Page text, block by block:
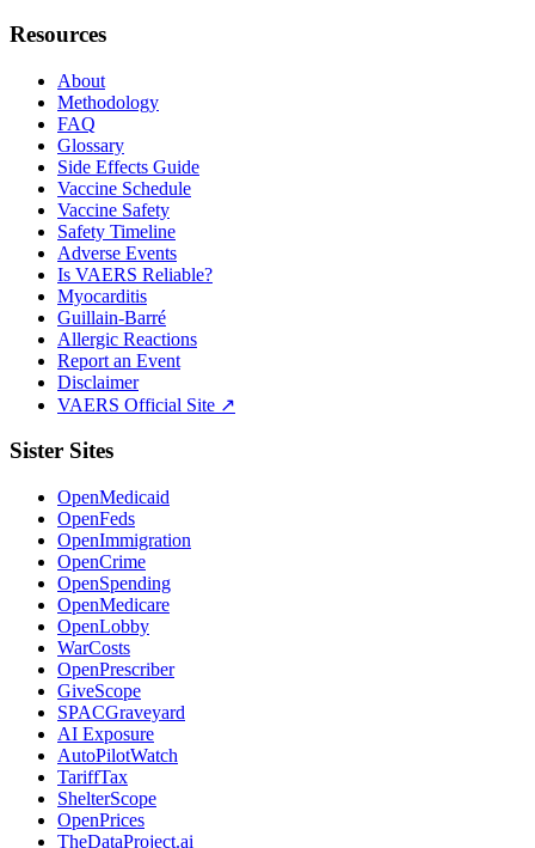
Resources
About
Methodology
FAQ
Glossary
Side Effects Guide
Vaccine Schedule
Vaccine Safety
Safety Timeline
Adverse Events
Is VAERS Reliable?
Myocarditis
Guillain-Barré
Allergic Reactions
Report an Event
Disclaimer
VAERS Official Site ↗
Sister Sites
OpenMedicaid
OpenFeds
OpenImmigration
OpenCrime
OpenSpending
OpenMedicare
OpenLobby
WarCosts
OpenPrescriber
GiveScope
SPACGraveyard
AI Exposure
AutoPilotWatch
TariffTax
ShelterScope
OpenPrices
TheDataProject.ai